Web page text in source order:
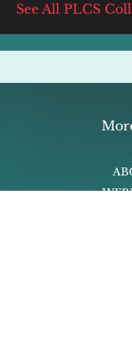
See All PLCS